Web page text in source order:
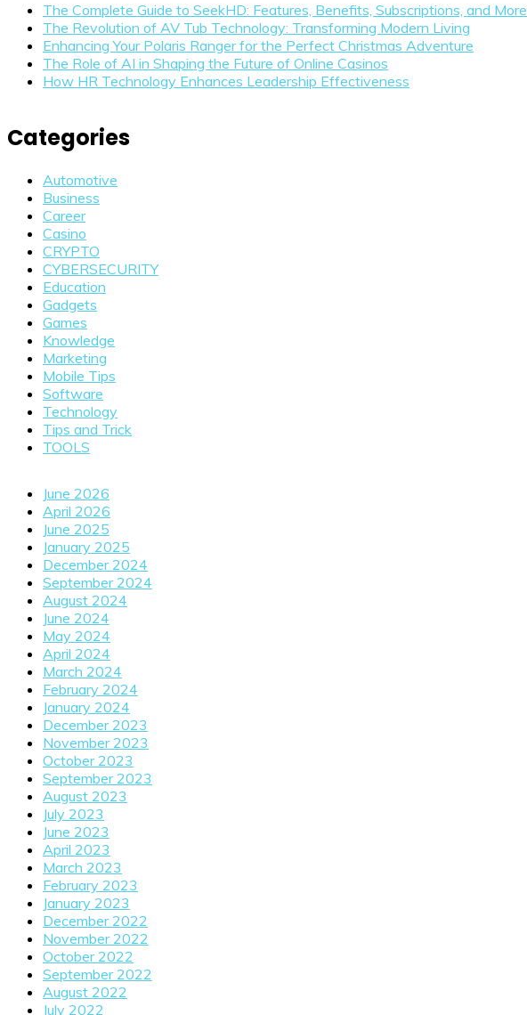
The Complete Guide to SeekHD: Features, Benefits, Subscriptions, and More
The Revolution of AV Tub Technology: Transforming Modern Living
Enhancing Your Polaris Ranger for the Perfect Christmas Adventure
The Role of AI in Shaping the Future of Online Casinos
How HR Technology Enhances Leadership Effectiveness
Categories
Automotive
Business
Career
Casino
CRYPTO
CYBERSECURITY
Education
Gadgets
Games
Knowledge
Marketing
Mobile Tips
Software
Technology
Tips and Trick
TOOLS
June 2026
April 2026
June 2025
January 2025
December 2024
September 2024
August 2024
June 2024
May 2024
April 2024
March 2024
February 2024
January 2024
December 2023
November 2023
October 2023
September 2023
August 2023
July 2023
June 2023
April 2023
March 2023
February 2023
January 2023
December 2022
November 2022
October 2022
September 2022
August 2022
July 2022